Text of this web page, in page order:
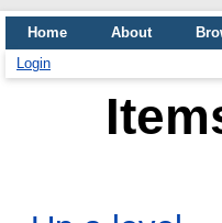
Home About
Login